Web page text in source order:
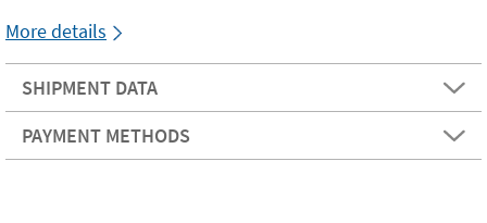
More details
SHIPMENT DATA
PAYMENT METHODS